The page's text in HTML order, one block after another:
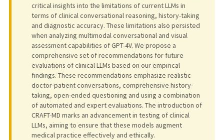
critical insights into the limitations of current LLMs in
terms of clinical conversational reasoning, history-taking
and diagnostic accuracy. These limitations also persisted
when analyzing multimodal conversational and visual
assessment capabilities of GPT-4V. We propose a
comprehensive set of recommendations for future
evaluations of clinical LLMs based on our empirical
findings. These recommendations emphasize realistic
doctor-patient conversations, comprehensive history-
taking, open-ended questioning and using a combination
of automated and expert evaluations. The introduction of
CRAFT-MD marks an advancement in testing of clinical
LLMs, aiming to ensure that these models augment
medical practice effectively and ethically.